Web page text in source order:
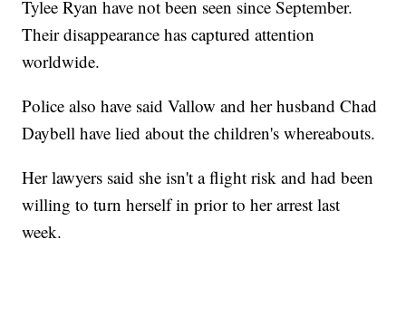
Tylee Ryan have not been seen since September.
Their disappearance has captured attention
worldwide.
Police also have said Vallow and her husband Chad
Daybell have lied about the children's whereabouts.
Her lawyers said she isn't a flight risk and had been
willing to turn herself in prior to her arrest last
week.